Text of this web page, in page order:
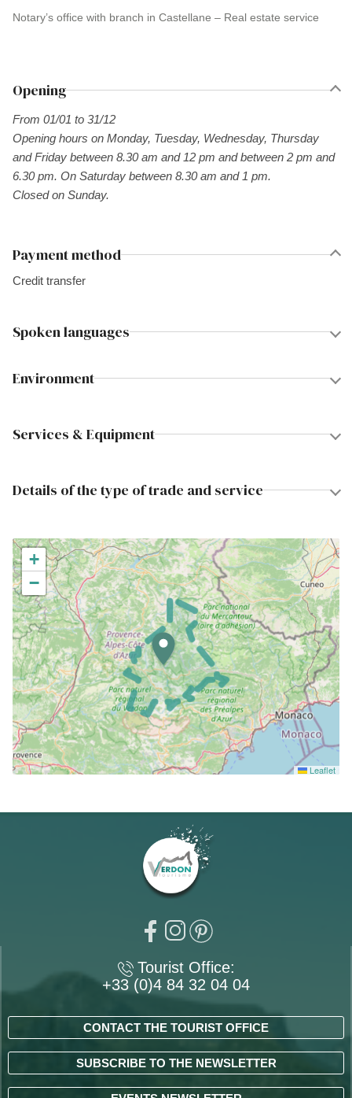
Notary’s office with branch in Castellane – Real estate service
Opening
From 01/01 to 31/12
Opening hours on Monday, Tuesday, Wednesday, Thursday
and Friday between 8.30 am and 12 pm and between 2 pm and
6.30 pm. On Saturday between 8.30 am and 1 pm.
Closed on Sunday.
Payment method
Credit transfer
Spoken languages
Environment
Services & Equipment
Details of the type of trade and service
+
−
Leaflet
Tourist Office:
+33 (0)4 84 32 04 04
CONTACT THE TOURIST OFFICE
SUBSCRIBE TO THE NEWSLETTER